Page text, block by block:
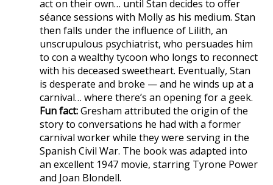
act on their own… until Stan decides to offer
séance sessions with Molly as his medium. Stan
then falls under the influence of Lilith, an
unscrupulous psychiatrist, who persuades him
to con a wealthy tycoon who longs to reconnect
with his deceased sweetheart. Eventually, Stan
is desperate and broke — and he winds up at a
carnival… where there’s an opening for a geek.
Fun fact:Gresham attributed the origin of the
story to conversations he had with a former
carnival worker while they were serving in the
Spanish Civil War. The book was adapted into
an excellent 1947 movie, starring Tyrone Power
and Joan Blondell.